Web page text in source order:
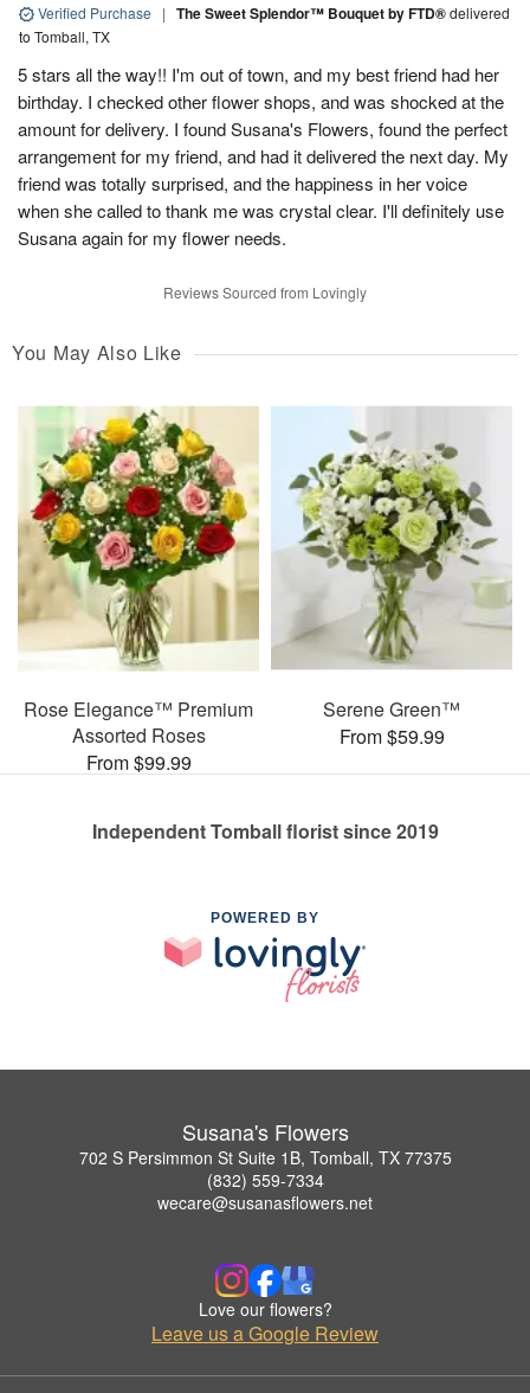
Verified Purchase | The Sweet Splendor™ Bouquet by FTD®delivered
to Tomball, TX
5 stars all the way!! I'm out of town, and my best friend had her
birthday. I checked other flower shops, and was shocked at the
amount for delivery. I found Susana's Flowers, found the perfect
arrangement for my friend, and had it delivered the next day. My
friend was totally surprised, and the happiness in her voice
when she called to thank me was crystal clear. I'll definitely use
Susana again for my flower needs.
Reviews Sourced from Lovingly
You May Also Like
Rose Elegance™ Premium
Assorted Roses
From $99.99
Serene Green™
From $59.99
Independent Tomball florist since 2019
POWERED BY
Susana's Flowers
702 S Persimmon St Suite 1B, Tomball, TX 77375
(832) 559-7334
wecare@susanasflowers.net
Love our flowers?
Leave us a Google Review